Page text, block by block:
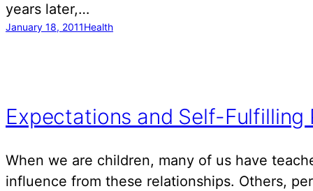
years later,…
January 18, 2011Health
Expectations and Self-Fulfilling
When we are children, many of us have
influence from these relationships. Others,